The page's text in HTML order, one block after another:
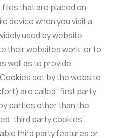
that are placed on
device when you visit a
used by website
their websites work, or to
well as to provide
set by the website
are called “first party
parties other than the
“third party cookies”.
third party features or